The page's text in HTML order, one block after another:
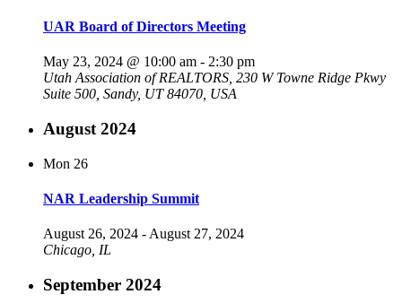
UAR Board of Directors Meeting
May 23, 2024 @ 10:00 am - 2:30 pm
Utah Association of REALTORS, 230 W Towne Ridge Pkwy
Suite 500, Sandy, UT 84070, USA
August 2024
Mon 26
NAR Leadership Summit
August 26, 2024 - August 27, 2024
Chicago, IL
September 2024